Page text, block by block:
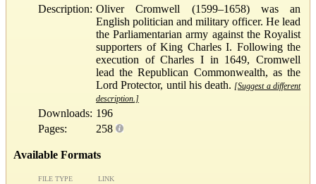
Description: Oliver Cromwell (1599–1658) was an
English politician and military officer. He lead
the Parliamentarian army against the Royalist
supporters of King Charles I. Following the
execution of Charles I in 1649, Cromwell
lead the Republican Commonwealth, as the
Lord Protector, until his death. [Suggest a different
description.]
Downloads: 196
Pages:
258
Available Formats
FILE TYPE LINK